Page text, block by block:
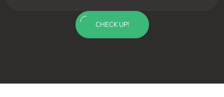
CHECK UP!